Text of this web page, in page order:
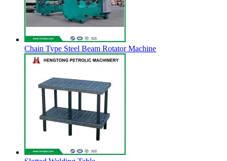
Chain Type Steel Beam Rotator Machine